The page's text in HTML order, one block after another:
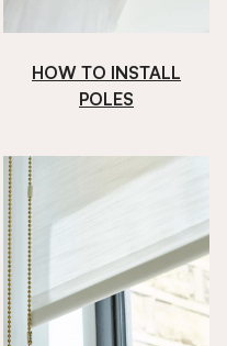
HOW TO INSTALL
POLES